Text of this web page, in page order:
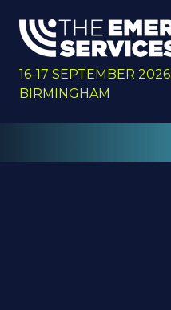
16-17 SEPTEMBER 2026
BIRMINGHAM